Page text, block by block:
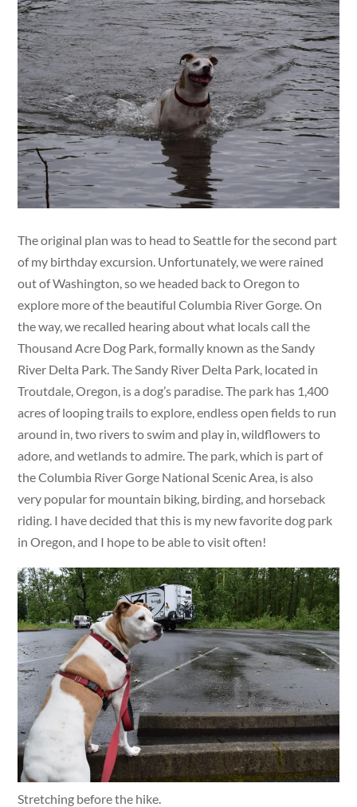
The original plan was to head to Seattle for the second part
of my birthday excursion. Unfortunately, we were rained
out of Washington, so we headed back to Oregon to
explore more of the beautiful Columbia River Gorge. On
the way, we recalled hearing about what locals call the
Thousand Acre Dog Park, formally known as the Sandy
River Delta Park. The Sandy River Delta Park, located in
Troutdale, Oregon, is a dog’s paradise. The park has 1,400
acres of looping trails to explore, endless open fields to run
around in, two rivers to swim and play in, wildflowers to
adore, and wetlands to admire. The park, which is part of
the Columbia River Gorge National Scenic Area, is also
very popular for mountain biking, birding, and horseback
riding. I have decided that this is my new favorite dog park
in Oregon, and I hope to be able to visit often!
Stretching before the hike.